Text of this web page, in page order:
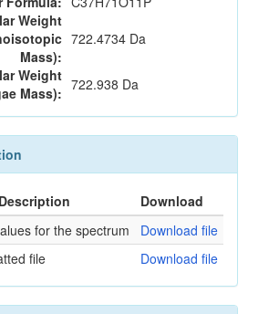
Weight
Mass):
722.4734 Da
Weight
Mass): 722.938 Da
Download
for the spectrum
Download file
file
Download file